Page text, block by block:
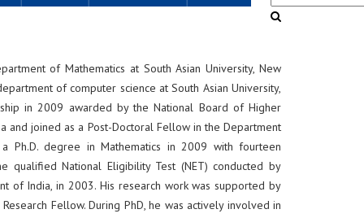
of Mathematics at South Asian University, New
of computer science at South Asian University,
in 2009 awarded by the National Board of Higher
and joined as a Post-Doctoral Fellow in the Department
Ph.D. degree in Mathematics in 2009 with fourteen
qualified National Eligibility Test (NET) conducted by
of India, in 2003. His research work was supported by
Fellow. During PhD, he was actively involved in